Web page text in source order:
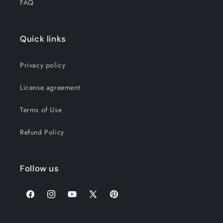
FAQ
Quick links
Privacy policy
License agreement
Terms of Use
Refund Policy
Follow us
FacebookInstagramYouTube
X
Pinterest